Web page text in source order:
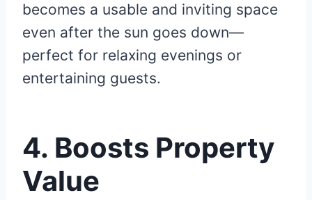
becomes a usable and inviting space
even after the sun goes down—
perfect for relaxing evenings or
entertaining guests.
4. Boosts Property
Value